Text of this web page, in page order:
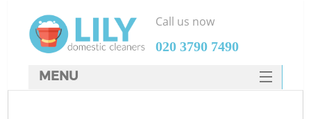
Call us now
‎020 3790 7490
MENU